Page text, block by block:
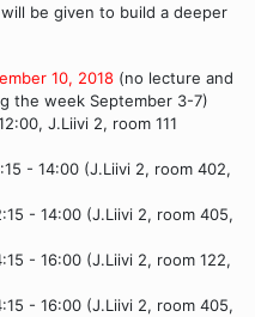
be given to build a deeper
10, 2018 (no lecture and
the week September 3-7)
J.Liivi 2, room 111
- 14:00 (J.Liivi 2, room 402,
- 14:00 (J.Liivi 2, room 405,
- 16:00 (J.Liivi 2, room 122,
- 16:00 (J.Liivi 2, room 405,